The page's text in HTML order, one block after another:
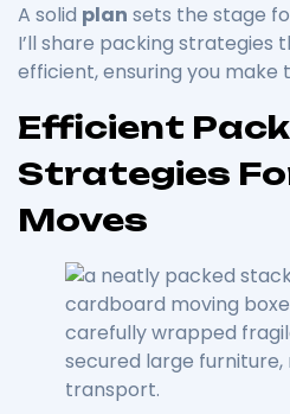
A solid plan sets the stage
I’ll share packing strategies
efficient, ensuring you make
Efficient
Strategies
Moves